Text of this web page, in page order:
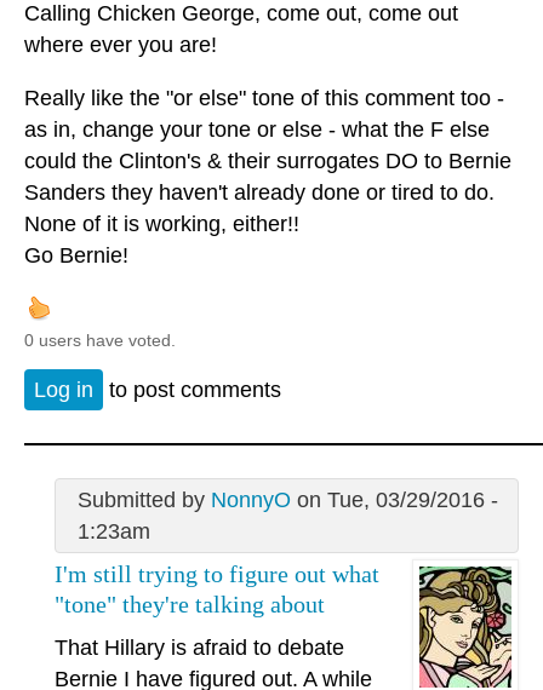
Calling Chicken George, come out, come out
where ever you are!
Really like the "or else" tone of this comment too -
as in, change your tone or else - what the F else
could the Clinton's & their surrogates DO to Bernie
Sanders they haven't already done or tired to do.
None of it is working, either!!
Go Bernie!
0 users have voted.
Log in to post comments
Submitted by NonnyO on Tue, 03/29/2016 -
1:23am
I'm still trying to figure out what
"tone" they're talking about
That Hillary is afraid to debate
Bernie I have figured out. A while